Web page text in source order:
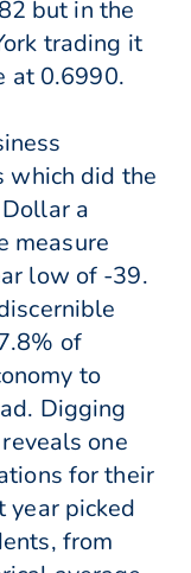
but in the
trading it
at 0.6990.
which did the
a
measure
low of -39.
of
to
Digging
one
for their
year picked
from